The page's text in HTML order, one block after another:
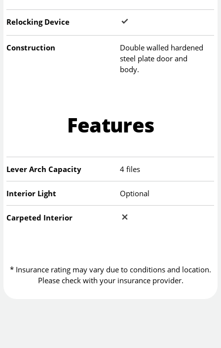
Relocking Device
Construction
Double walled hardened
steel plate door and
body.
Features
Lever Arch Capacity 4 files
Interior Light Optional
Carpeted Interior
* Insurance rating may vary due to conditions and location.
Please check with your insurance provider.